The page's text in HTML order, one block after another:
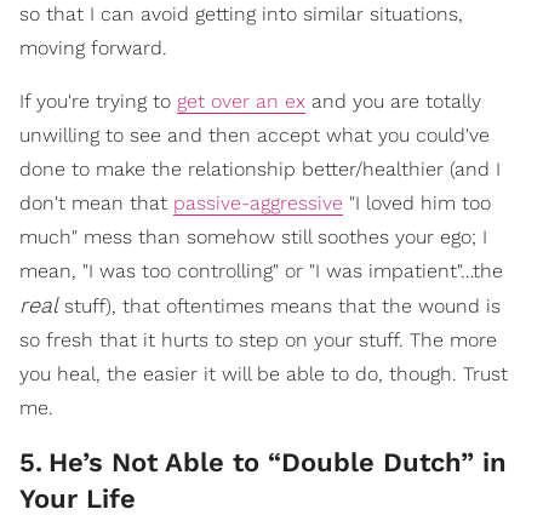
so that I can avoid getting into similar situations,
moving forward.
If you're trying to get over an ex and you are totally
unwilling to see and then accept what you could've
done to make the relationship better/healthier (and I
don't mean that passive-aggressive "I loved him too
much" mess than somehow still soothes your ego; I
mean, "I was too controlling" or "I was impatient"…the
realstuff), that oftentimes means that the wound is
so fresh that it hurts to step on your stuff. The more
you heal, the easier it will be able to do, though. Trust
me.
5. He’s Not Able to “Double Dutch” in
Your Life